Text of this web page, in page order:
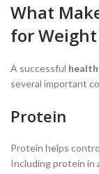
What
for Weight
A successful
several important
Protein
Protein helps
Including protein in